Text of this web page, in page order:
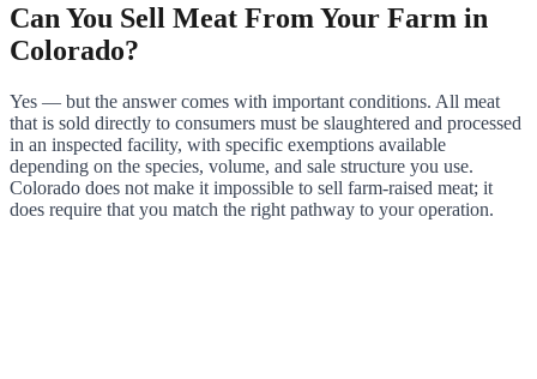
Can You Sell Meat From Your Farm in
Colorado?
Yes — but the answer comes with important conditions. All meat
that is sold directly to consumers must be slaughtered and processed
in an inspected facility, with specific exemptions available
depending on the species, volume, and sale structure you use.
Colorado does not make it impossible to sell farm-raised meat; it
does require that you match the right pathway to your operation.